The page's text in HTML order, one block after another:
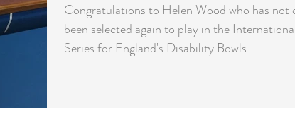
Congratulations to Helen Wood who has not
been selected again to play in the International
Series for England's Disability Bowls...